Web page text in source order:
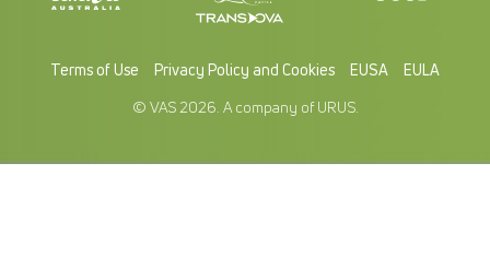
Terms of Use Privacy Policy and Cookies EUSA
EULA
© VAS 2026. A company of URUS.